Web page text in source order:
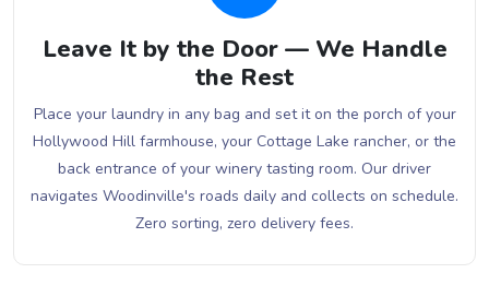
Leave It by the Door — We Handle
the Rest
Place your laundry in any bag and set it on the porch of your
Hollywood Hill farmhouse, your Cottage Lake rancher, or the
back entrance of your winery tasting room. Our driver
navigates Woodinville's roads daily and collects on schedule.
Zero sorting, zero delivery fees.